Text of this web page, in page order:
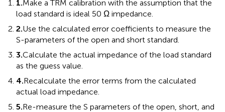
1.Make a TRM calibration with the assumption that the
load standard is ideal 50 Ω impedance.
2.Use the calculated error coefficients to measure the
S-parameters of the open and short standard.
3.Calculate the actual impedance of the load standard
as the guess value.
4.Recalculate the error terms from the calculated
actual load impedance.
5.Re-measure the S parameters of the open, short, and